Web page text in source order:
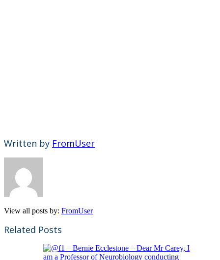
Written by FromUser
View all posts by: FromUser
Related Posts